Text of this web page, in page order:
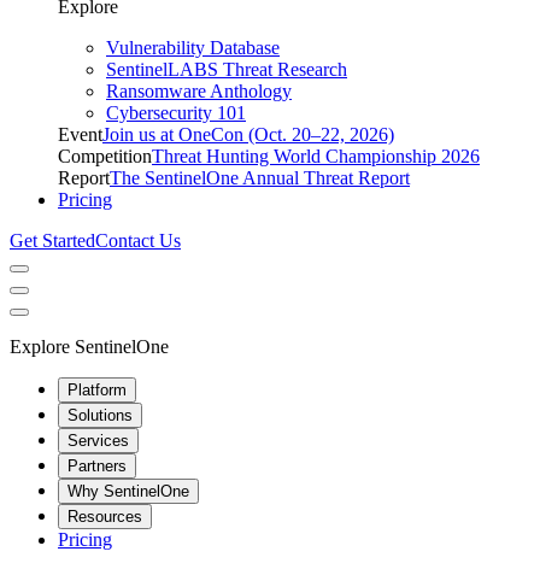
Explore
Vulnerability Database
SentinelLABS Threat Research
Ransomware Anthology
Cybersecurity 101
EventJoin us at OneCon (Oct. 20–22, 2026)
CompetitionThreat Hunting World Championship 2026
ReportThe SentinelOne Annual Threat Report
Pricing
Get StartedContact Us
Explore SentinelOne
Platform
Solutions
Services
Partners
Why SentinelOne
Resources
Pricing